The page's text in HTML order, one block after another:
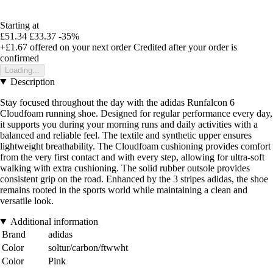
Starting at
£51.34 £33.37 -35%
+£1.67 offered on your next order Credited after your order is
confirmed
Loading...
Description
Stay focused throughout the day with the adidas Runfalcon 6
Cloudfoam running shoe. Designed for regular performance every day,
it supports you during your morning runs and daily activities with a
balanced and reliable feel. The textile and synthetic upper ensures
lightweight breathability. The Cloudfoam cushioning provides comfort
from the very first contact and with every step, allowing for ultra-soft
walking with extra cushioning. The solid rubber outsole provides
consistent grip on the road. Enhanced by the 3 stripes adidas, the shoe
remains rooted in the sports world while maintaining a clean and
versatile look.
Additional information
Brand
adidas
Color
soltur/carbon/ftwwht
Color
Pink